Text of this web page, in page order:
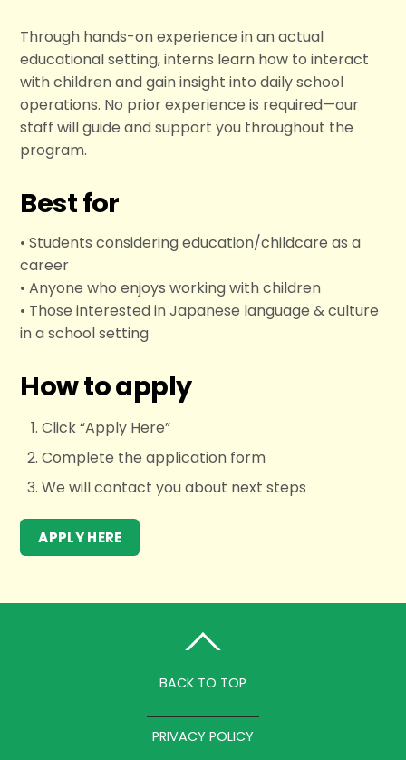
Through hands-on experience in an actual
educational setting, interns learn how to interact
with children and gain insight into daily school
operations. No prior experience is required—our
staff will guide and support you throughout the
program.
Best for
• Students considering education/childcare as a
career
• Anyone who enjoys working with children
• Those interested in Japanese language & culture
in a school setting
How to apply
Click “Apply Here”
Complete the application form
We will contact you about next steps
APPLY HERE
BACK TO TOP
PRIVACY POLICY